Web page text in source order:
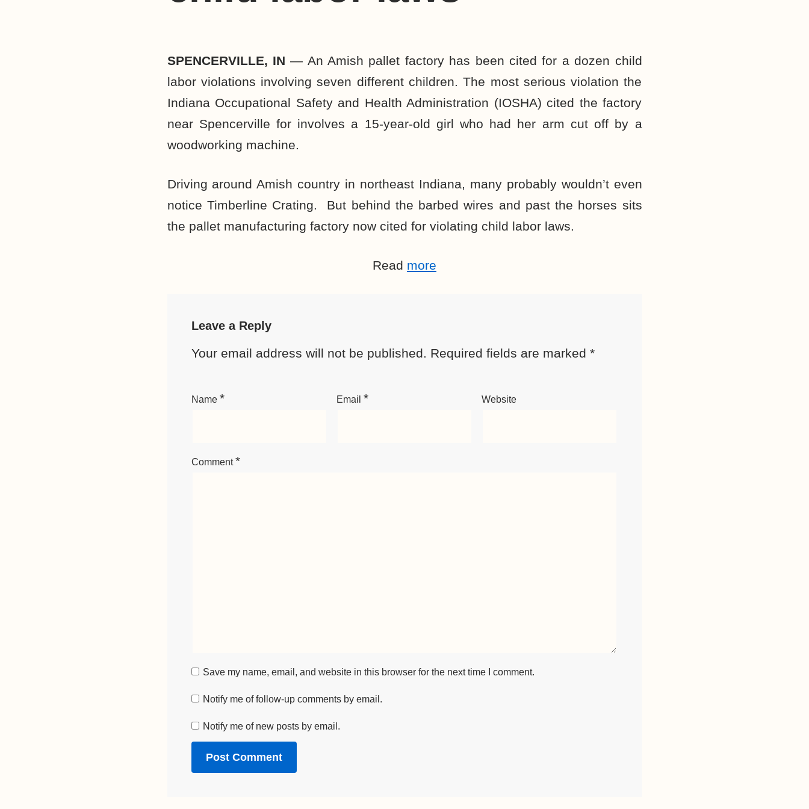
SPENCERVILLE, IN — An Amish pallet factory has been cited for a dozen child
labor violations involving seven different children. The most serious violation the
Indiana Occupational Safety and Health Administration (IOSHA) cited the factory
near Spencerville for involves a 15-year-old girl who had her arm cut off by a
woodworking machine.
Driving around Amish country in northeast Indiana, many probably wouldn’t even
notice Timberline Crating. But behind the barbed wires and past the horses sits
the pallet manufacturing factory now cited for violating child labor laws.
Read more
Leave a Reply
Your email address will not be published. Required fields are marked *
Name * Email * Website
Comment*
Save my name, email, and website in this browser for the next time I comment.
Notify me of follow-up comments by email.
Notify me of new posts by email.